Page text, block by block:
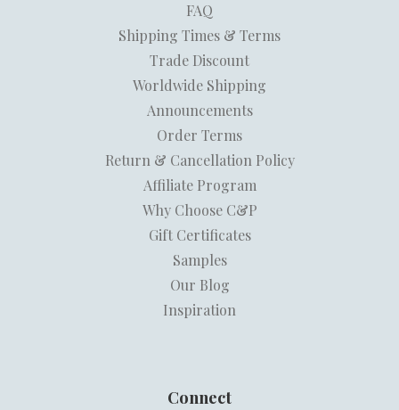
FAQ
Shipping Times & Terms
Trade Discount
Worldwide Shipping
Announcements
Order Terms
Return & Cancellation Policy
Affiliate Program
Why Choose C&P
Gift Certificates
Samples
Our Blog
Inspiration
Connect